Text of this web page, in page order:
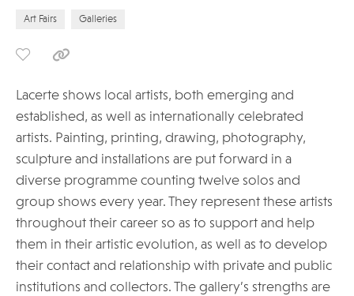
Art Fairs Galleries
Lacerte shows local artists, both emerging and
established, as well as internationally celebrated
artists. Painting, printing, drawing, photography,
sculpture and installations are put forward in a
diverse programme counting twelve solos and
group shows every year. They represent these artists
throughout their career so as to support and help
them in their artistic evolution, as well as to develop
their contact and relationship with private and public
institutions and collectors. The gallery’s strengths are